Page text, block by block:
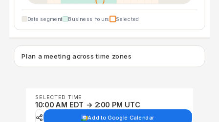
Date segment Business hours Selected
Plan a meeting across time zones
SELECTED TIME
10:00 AM EDT → 2:00 PM UTC
Add to Google Calendar